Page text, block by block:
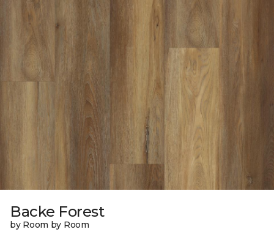
Backe Forest
by Room by Room